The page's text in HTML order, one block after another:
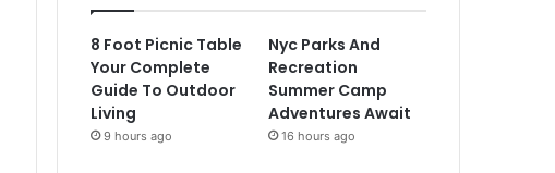
8 Foot Picnic Table
Your Complete
Guide To Outdoor
Living
9 hours ago
Nyc Parks And
Recreation
Summer Camp
Adventures Await
16 hours ago